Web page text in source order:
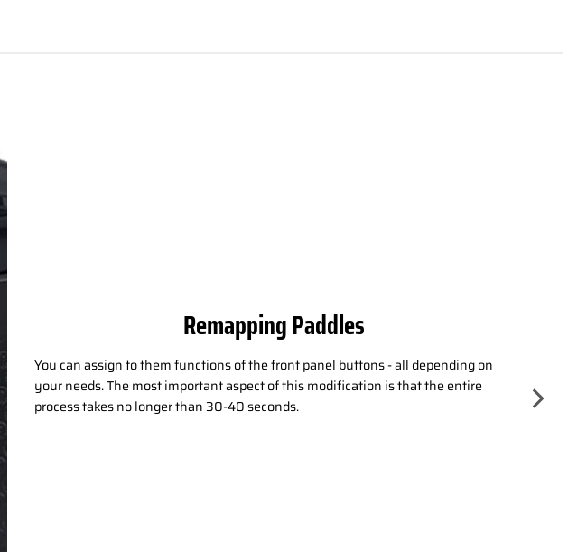
Be in possession of TWO trigger modes! Does your game require the original
features of the triggers? Switch. Need to improve your response time in shooting
game? Switch back! The decision is yours - enhance your gaming experience
with 1mm mouse click or full range of motion with adaptive triggers!